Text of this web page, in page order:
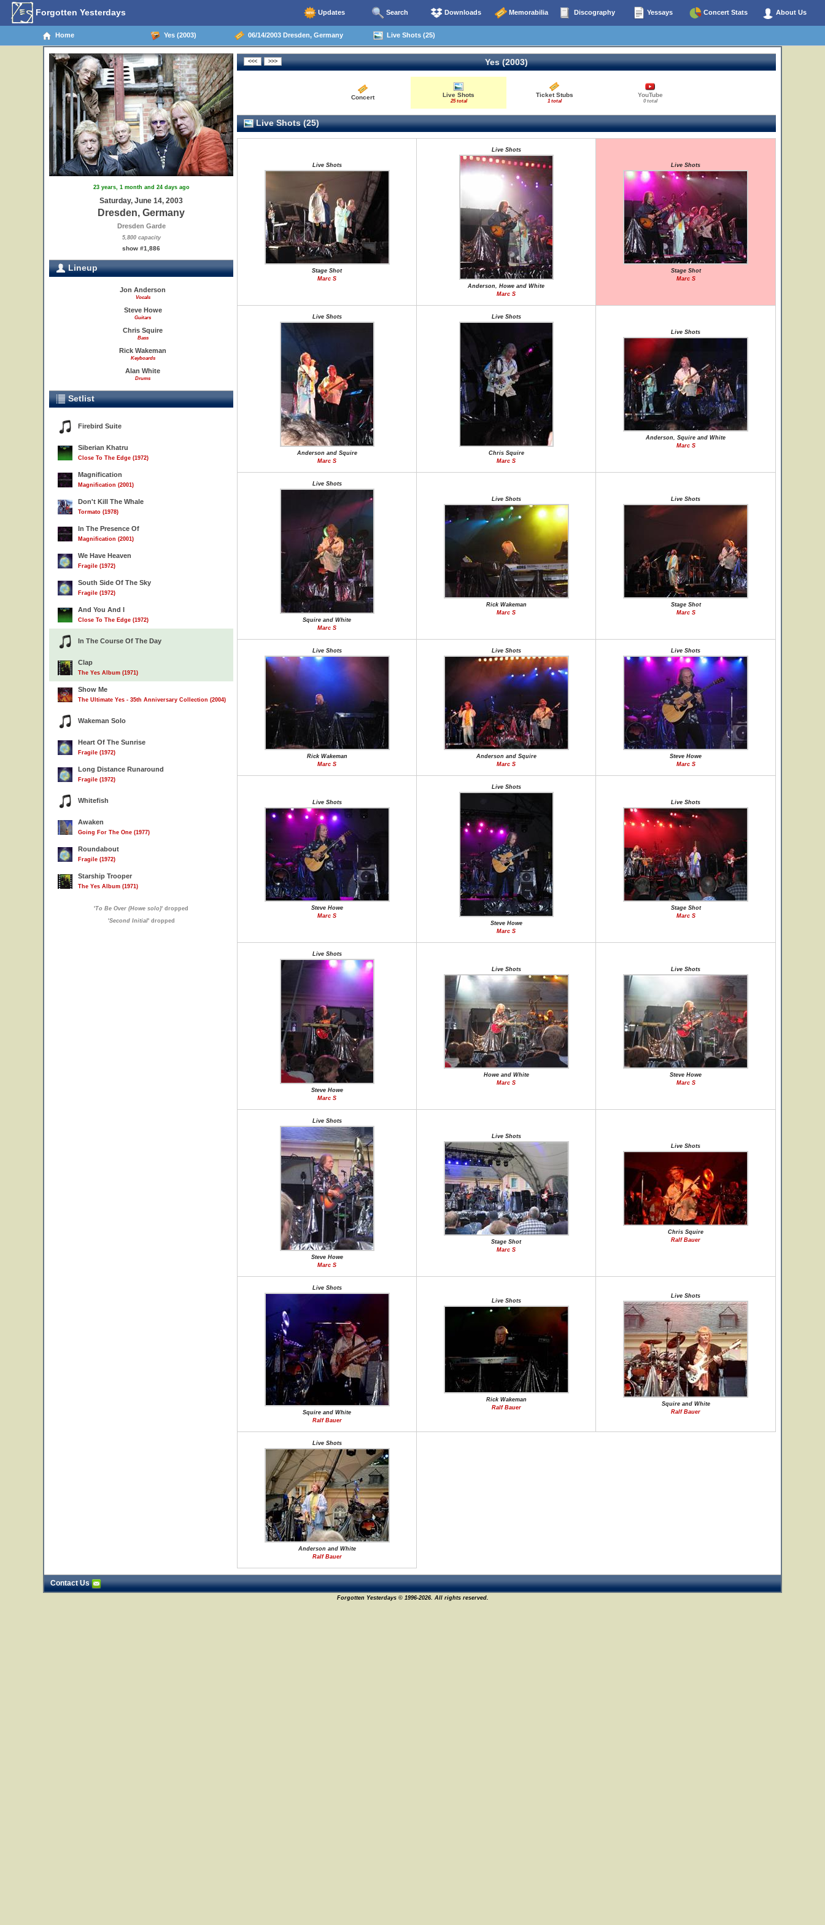
Forgotten Yesterdays Updates Search Downloads Memorabilia Discography Yessays Concert Stats About Us
Home Yes (2003) 06/14/2003 Dresden, Germany Live Shots (25)
23 years, 1 month and 24 days ago
Saturday, June 14, 2003
Dresden, Germany
Dresden Garde
5,800 capacity
show #1,886
Lineup
Jon Anderson
Vocals
Steve Howe
Guitars
Chris Squire
Bass
Rick Wakeman
Keyboards
Alan White
Drums
Setlist
Firebird Suite
Siberian Khatru
Close To The Edge (1972)
Magnification
Magnification (2001)
Don't Kill The Whale
Tormato (1978)
In The Presence Of
Magnification (2001)
We Have Heaven
Fragile (1972)
South Side Of The Sky
Fragile (1972)
And You And I
Close To The Edge (1972)
In The Course Of The Day
Clap
The Yes Album (1971)
Show Me
The Ultimate Yes - 35th Anniversary Collection (2004)
Wakeman Solo
Heart Of The Sunrise
Fragile (1972)
Long Distance Runaround
Fragile (1972)
Whitefish
Awaken
Going For The One (1977)
Roundabout
Fragile (1972)
Starship Trooper
The Yes Album (1971)
'To Be Over (Howe solo)' dropped
'Second Initial' dropped
Yes (2003)
Concert Live Shots
25 total
Ticket Stubs
1 total
YouTube
0 total
Live Shots (25)
Live Shots
Stage Shot
Marc S
Live Shots
Anderson, Howe and White
Marc S
Live Shots
Stage Shot
Marc S
Live Shots
Anderson and Squire
Marc S
Live Shots
Chris Squire
Marc S
Live Shots
Anderson, Squire and White
Marc S
Live Shots
Squire and White
Marc S
Live Shots
Rick Wakeman
Marc S
Live Shots
Stage Shot
Marc S
Live Shots
Rick Wakeman
Marc S
Live Shots
Anderson and Squire
Marc S
Live Shots
Steve Howe
Marc S
Live Shots
Steve Howe
Marc S
Live Shots
Steve Howe
Marc S
Live Shots
Stage Shot
Marc S
Live Shots
Steve Howe
Marc S
Live Shots
Howe and White
Marc S
Live Shots
Steve Howe
Marc S
Live Shots
Steve Howe
Marc S
Live Shots
Stage Shot
Marc S
Live Shots
Chris Squire
Ralf Bauer
Live Shots
Squire and White
Ralf Bauer
Live Shots
Rick Wakeman
Ralf Bauer
Live Shots
Squire and White
Ralf Bauer
Live Shots
Anderson and White
Ralf Bauer
Contact Us
Forgotten Yesterdays © 1996-2026. All rights reserved.